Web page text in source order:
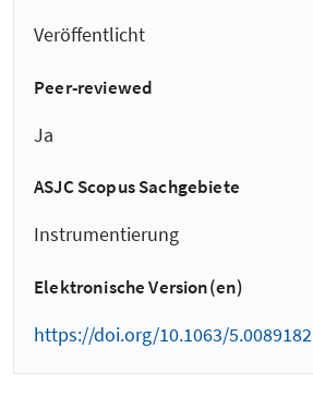
Veröffentlicht
Peer-reviewed
Ja
ASJC Scopus Sachgebiete
Instrumentierung
Elektronische Version(en)
https://doi.org/10.1063/5.0089182